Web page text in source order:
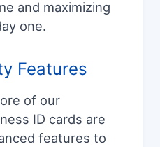
and maximizing
one.
Features
of our
ID cards are
features to